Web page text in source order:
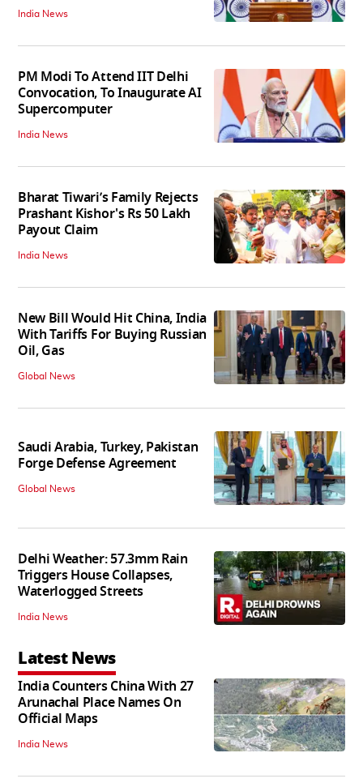
India News
PM Modi To Attend IIT Delhi
Convocation, To Inaugurate AI
Supercomputer
India News
Bharat Tiwari’s Family Rejects
Prashant Kishor's Rs 50 Lakh
Payout Claim
India News
New Bill Would Hit China, India
With Tariffs For Buying Russian
Oil, Gas
Global News
Saudi Arabia, Turkey, Pakistan
Forge Defense Agreement
Global News
Delhi Weather: 57.3mm Rain
Triggers House Collapses,
Waterlogged Streets
India News
Latest News
India Counters China With 27
Arunachal Place Names On
Official Maps
India News